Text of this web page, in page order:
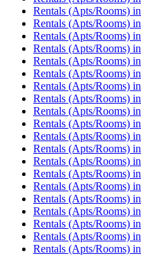
Rentals (Apts/Rooms) in
Rentals (Apts/Rooms) in
Rentals (Apts/Rooms) in
Rentals (Apts/Rooms) in
Rentals (Apts/Rooms) in
Rentals (Apts/Rooms) in
Rentals (Apts/Rooms) in
Rentals (Apts/Rooms) in
Rentals (Apts/Rooms) in
Rentals (Apts/Rooms) in
Rentals (Apts/Rooms) in
Rentals (Apts/Rooms) in
Rentals (Apts/Rooms) in
Rentals (Apts/Rooms) in
Rentals (Apts/Rooms) in
Rentals (Apts/Rooms) in
Rentals (Apts/Rooms) in
Rentals (Apts/Rooms) in
Rentals (Apts/Rooms) in
Rentals (Apts/Rooms) in